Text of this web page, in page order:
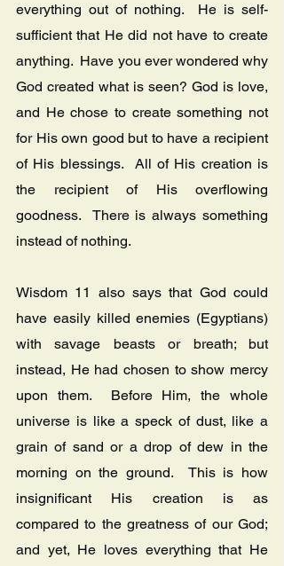
everything out of nothing.  He is self-
sufficient that He did not have to create
anything.  Have you ever wondered why
God created what is seen? God is love,
and He chose to create something not
for His own good but to have a recipient
of His blessings.  All of His creation is
the recipient of His overflowing
goodness.  There is always something
instead of nothing.
Wisdom 11 also says that God could
have easily killed enemies (Egyptians)
with savage beasts or breath; but
instead, He had chosen to show mercy
upon them.  Before Him, the whole
universe is like a speck of dust, like a
grain of sand or a drop of dew in the
morning on the ground.  This is how
insignificant His creation is as
compared to the greatness of our God;
and yet, He loves everything that He